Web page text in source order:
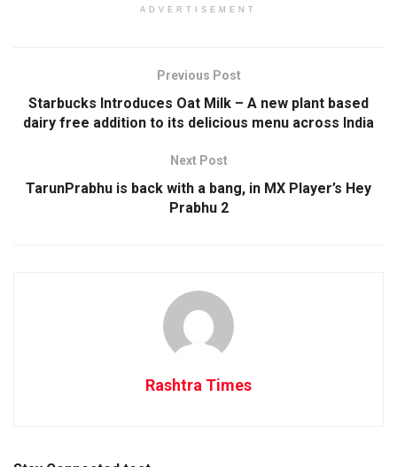
ADVERTISEMENT
Previous Post
Starbucks Introduces Oat Milk – A new plant based
dairy free addition to its delicious menu across India
Next Post
TarunPrabhu is back with a bang, in MX Player’s Hey
Prabhu 2
Rashtra Times